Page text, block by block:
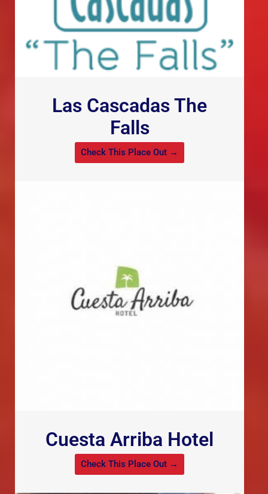
Las Cascadas The
Falls
Check This Place Out →
Cuesta Arriba Hotel
Check This Place Out →